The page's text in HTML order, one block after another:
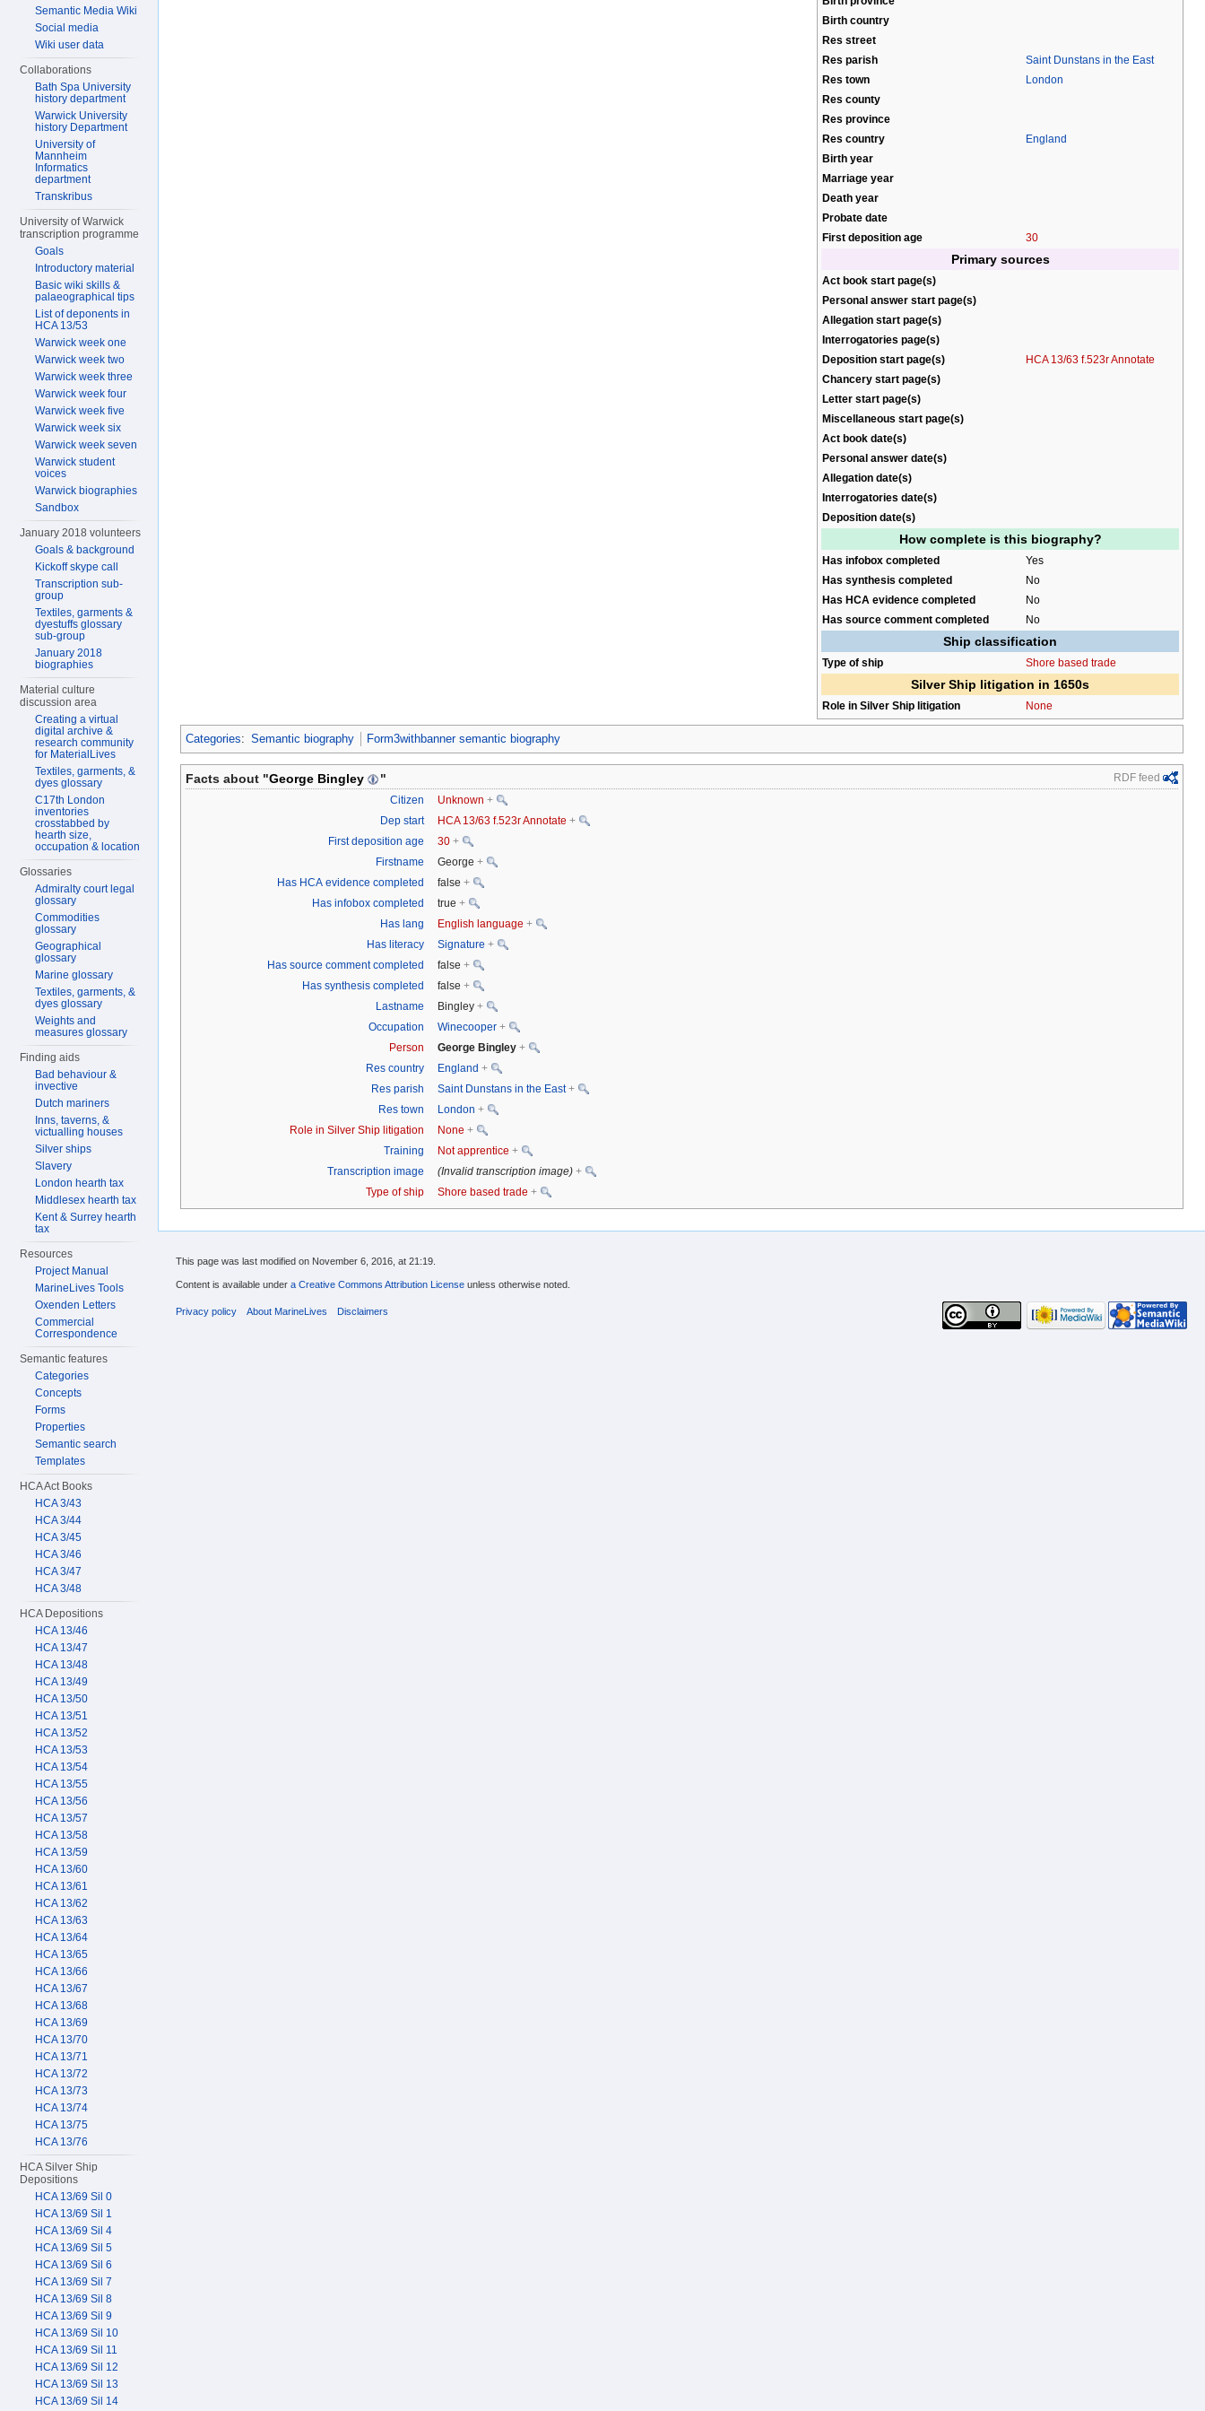
Birth country
Res street
Res parish
Saint Dunstans in the East
Res town
London
Res county
Res province
Res country
England
Birth year
Marriage year
Death year
Probate date
First deposition age
30
Primary sources
Act book start page(s)
Personal answer start page(s)
Allegation start page(s)
Interrogatories page(s)
Deposition start page(s)
HCA 13/63 f.523r Annotate
Chancery start page(s)
Letter start page(s)
Miscellaneous start page(s)
Act book date(s)
Personal answer date(s)
Allegation date(s)
Interrogatories date(s)
Deposition date(s)
How complete is this biography?
Has infobox completed
Yes
Has synthesis completed
No
Has HCA evidence completed
No
Has source comment completed
No
Ship classification
Type of ship Shore based trade
Silver Ship litigation in 1650s
Role in Silver Ship litigation None
Categories: Semantic biography Form3withbanner semantic biography
Facts about "George Bingley "
RDF feed
Citizen
Unknown +
Dep start
HCA 13/63 f.523r Annotate +
First deposition age
30 +
Firstname
George +
Has HCA evidence completed
false +
Has infobox completed
true +
Has lang
English language +
Has literacy
Signature +
Has source comment completed
false +
Has synthesis completed
false +
Lastname
Bingley +
Occupation
Winecooper +
Person
George Bingley +
Res country
England +
Res parish
Saint Dunstans in the East +
Res town
London +
Role in Silver Ship litigation
None +
Training
Not apprentice +
Transcription image
(Invalid transcription image) +
Type of ship
Shore based trade +
Semantic Media Wiki
Social media
Wiki user data
Collaborations
Bath Spa University
history department
Warwick University
history Department
University of
Mannheim
Informatics
department
Transkribus
University of Warwick
transcription programme
Goals
Introductory material
Basic wiki skills &
palaeographical tips
List of deponents in
HCA 13/53
Warwick week one
Warwick week two
Warwick week three
Warwick week four
Warwick week five
Warwick week six
Warwick week seven
Warwick student
voices
Warwick biographies
Sandbox
January 2018 volunteers
Goals & background
Kickoff skype call
Transcription sub-
group
Textiles, garments &
dyestuffs glossary
sub-group
January 2018
biographies
Material culture
discussion area
Creating a virtual
digital archive &
research community
for MaterialLives
Textiles, garments, &
dyes glossary
C17th London
inventories
crosstabbed by
hearth size,
occupation & location
Glossaries
Admiralty court legal
glossary
Commodities
glossary
Geographical
glossary
Marine glossary
Textiles, garments, &
dyes glossary
Weights and
measures glossary
Finding aids
Bad behaviour &
invective
Dutch mariners
Inns, taverns, &
victualling houses
Silver ships
Slavery
London hearth tax
Middlesex hearth tax
Kent & Surrey hearth
tax
Resources
Project Manual
MarineLives Tools
Oxenden Letters
Commercial
Correspondence
Semantic features
Categories
Concepts
Forms
Properties
Semantic search
Templates
HCA Act Books
HCA 3/43
HCA 3/44
HCA 3/45
HCA 3/46
HCA 3/47
HCA 3/48
HCA Depositions
HCA 13/46
HCA 13/47
HCA 13/48
HCA 13/49
HCA 13/50
HCA 13/51
HCA 13/52
HCA 13/53
HCA 13/54
HCA 13/55
HCA 13/56
HCA 13/57
HCA 13/58
HCA 13/59
HCA 13/60
HCA 13/61
HCA 13/62
HCA 13/63
HCA 13/64
HCA 13/65
HCA 13/66
HCA 13/67
HCA 13/68
HCA 13/69
HCA 13/70
HCA 13/71
HCA 13/72
HCA 13/73
HCA 13/74
HCA 13/75
HCA 13/76
HCA Silver Ship
Depositions
HCA 13/69 Sil 0
HCA 13/69 Sil 1
HCA 13/69 Sil 4
HCA 13/69 Sil 5
HCA 13/69 Sil 6
HCA 13/69 Sil 7
HCA 13/69 Sil 8
HCA 13/69 Sil 9
HCA 13/69 Sil 10
HCA 13/69 Sil 11
HCA 13/69 Sil 12
HCA 13/69 Sil 13
HCA 13/69 Sil 14
This page was last modified on November 6, 2016, at 21:19.
Content is available under a Creative Commons Attribution License unless otherwise noted.
Privacy policy About MarineLives Disclaimers